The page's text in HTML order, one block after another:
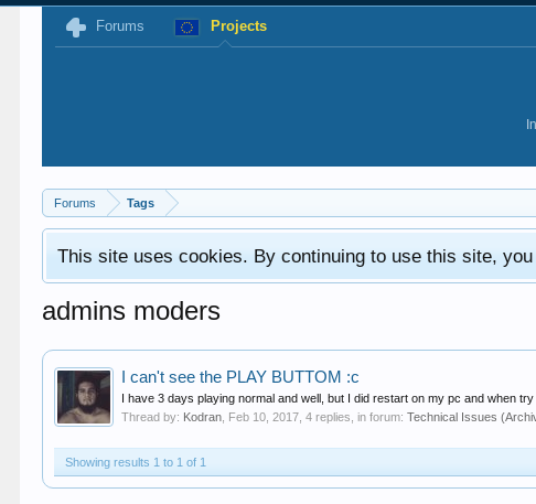
Forums Projects
Forums Tags
This site uses cookies. By continuing to use this site,
admins moders
I can't see the PLAY BUTTOM :c
I have 3 days playing normal and well, but I did restart on my pc and when
Thread by: Kodran Feb 10, 2017 , 4 replies, in forum:Technical Issues
Showing results 1 to 1 of 1